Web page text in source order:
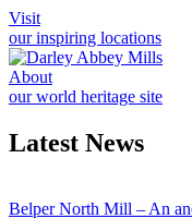
Visit
our inspiring locations
About
our world heritage site
Latest News
Belper North Mill – An